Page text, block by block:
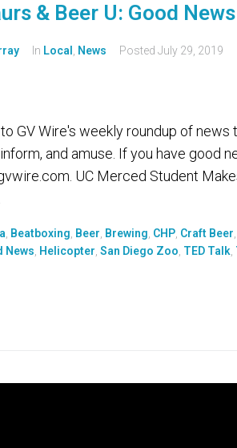
& Beer U: Good
In Local News Posted July 29, 2019
GV Wire's weekly roundup of
and amuse. If you have good
UC Merced Student
Beatboxing Beer Brewing CHP Craft Beer
News Helicopter San Diego Zoo TED Talk